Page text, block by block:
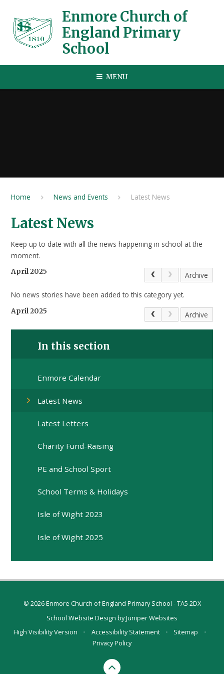
Enmore Church of
England Primary
School
MENU
Home News and Events Latest News
Latest News
Keep up to date with all the news happening in school at the
moment.
April 2025 Archive
No news stories have been added to this category yet.
April 2025 Archive
In this section
Enmore Calendar
Latest News
Latest Letters
Charity Fund-Raising
PE and School Sport
School Terms & Holidays
Isle of Wight 2023
Isle of Wight 2025
© 2026 Enmore Church of England Primary School - TA5 2DX
School Website Design byJuniper Websites
High Visibility Version
• Accessibility Statement • Sitemap
•
Privacy Policy